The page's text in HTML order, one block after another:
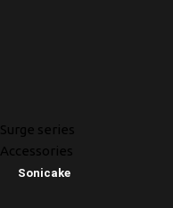
Surge series
Accessories
Sonicake